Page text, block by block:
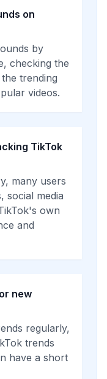
on
by
checking the
trending
videos.
TikTok
many users
social media
own
and
new
regularly,
trends
have a short